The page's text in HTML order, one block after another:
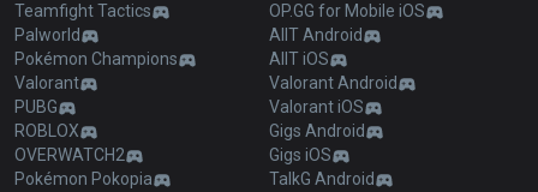
Teamfight Tactics
Palworld
Pokémon Champions
Valorant
PUBG
ROBLOX
OVERWATCH2
Pokémon Pokopia
OP.GG for Mobile iOS
AllT Android
AllT iOS
Valorant Android
Valorant iOS
Gigs Android
Gigs iOS
TalkG Android